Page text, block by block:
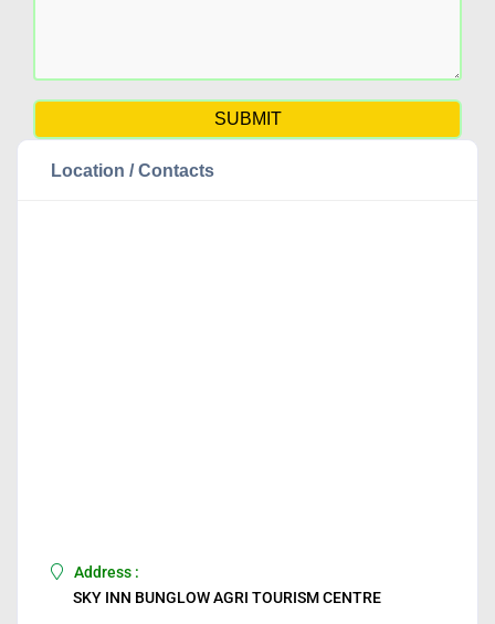
Location / Contacts
Address :
SKY INN BUNGLOW AGRI TOURISM CENTRE